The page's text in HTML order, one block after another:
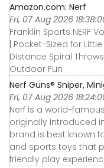
Amazon.com: Nerf
Fri, 07 Aug 2026
Franklin Sports NERF
| Pocket-Sized for
Distance Spiral
Outdoor Fun
Nerf Guns® Sniper,
Fri, 07 Aug 2026
Nerf is a world-
originally introduced
brand is best known
and sports toys that
friendly play